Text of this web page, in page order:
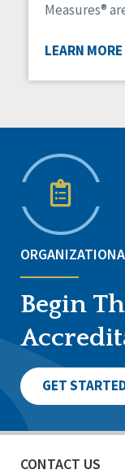
Measures®
LEARN MORE
Begin
GET
CONTACT US